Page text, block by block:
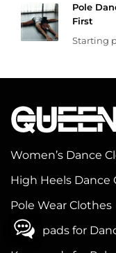
Pole
First
Starting
Women’s Dance
High Heels Dance
Pole Wear Clothes
Knee pads for